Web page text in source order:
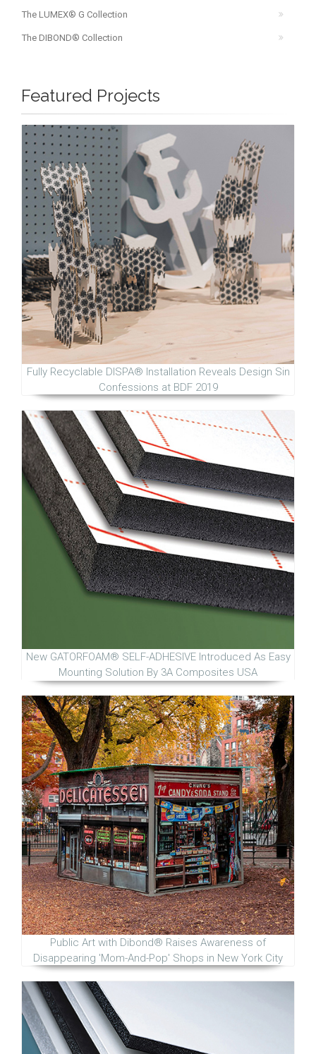
The LUMEX® G Collection
The DIBOND® Collection
Featured Projects
Fully Recyclable DISPA® Installation Reveals Design Sin
Confessions at BDF 2019
New GATORFOAM® SELF-ADHESIVE Introduced As Easy
Mounting Solution By 3A Composites USA
Public Art with Dibond® Raises Awareness of
Disappearing 'Mom-And-Pop' Shops in New York City